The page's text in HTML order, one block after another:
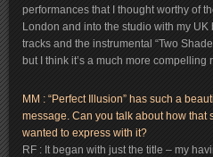
performances that I thought worthy of
London and into the studio with my
tracks and the instrumental “Two
but I think it’s a much more compelling
MM : “Perfect Illusion” has such a
message. Can you talk about how that
wanted to express with it?
RF : It began with just the title – my